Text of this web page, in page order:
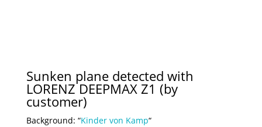
Sunken plane detected with
LORENZ DEEPMAX Z1 (by
customer)
Background: “Kinder von Kamp“